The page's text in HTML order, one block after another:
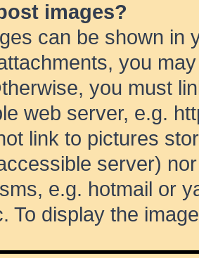
images?
can be shown in
you
you must
web server, e.g.
link to pictures
server)
e.g. hotmail or
To display the